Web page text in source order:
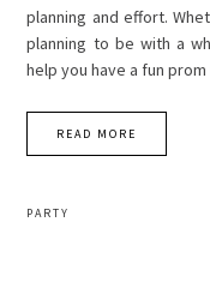
planning and effort.
planning to be with a
help you have a fun
READ MORE
PARTY